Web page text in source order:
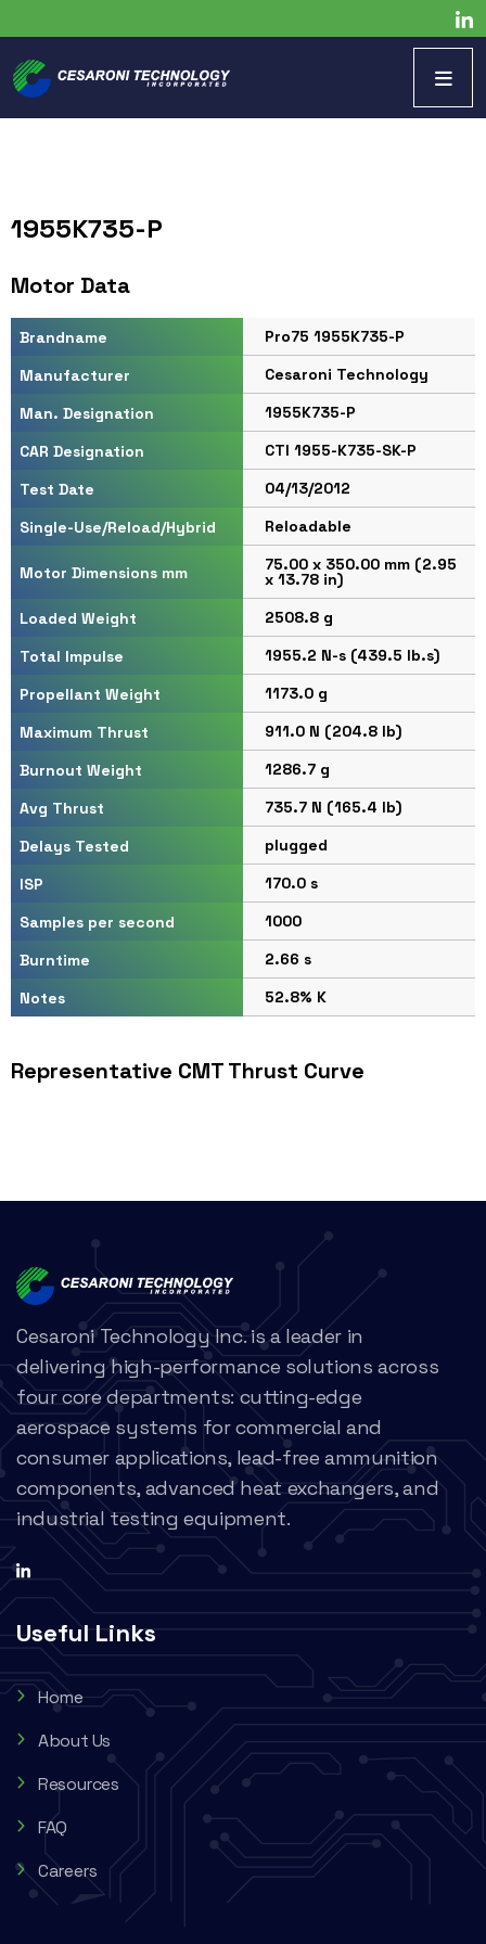
1955K735-P
Motor Data
Brandname
Pro75 1955K735-P
Manufacturer
Cesaroni Technology
Man. Designation
1955K735-P
CAR Designation
CTI 1955-K735-SK-P
Test Date
04/13/2012
Single-Use/Reload/Hybrid
Reloadable
Motor Dimensions mm 75.00 x 350.00 mm (2.95
x 13.78 in)
Loaded Weight
2508.8 g
Total Impulse
1955.2 N-s (439.5 lb.s)
Propellant Weight
1173.0 g
Maximum Thrust
911.0 N (204.8 lb)
Burnout Weight
1286.7 g
Avg Thrust
735.7 N (165.4 lb)
Delays Tested
plugged
ISP
170.0 s
Samples per second
1000
Burntime
2.66 s
Notes
52.8% K
Representative CMT Thrust Curve
Cesaroni Technology Inc. is a leader in
delivering high-performance solutions across
four core departments: cutting-edge
aerospace systems for commercial and
consumer applications, lead-free ammunition
components, advanced heat exchangers, and
industrial testing equipment.
Useful Links
Home
About Us
Resources
FAQ
Careers